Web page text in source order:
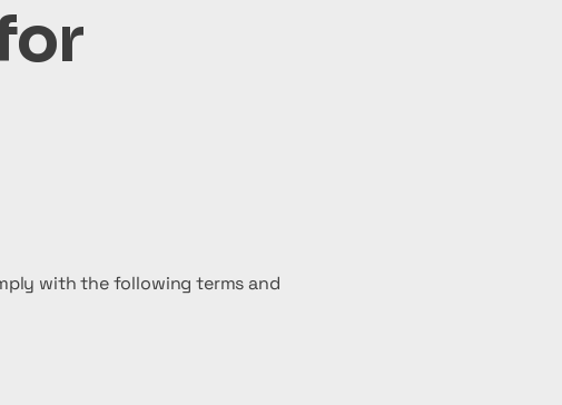
with the following terms and